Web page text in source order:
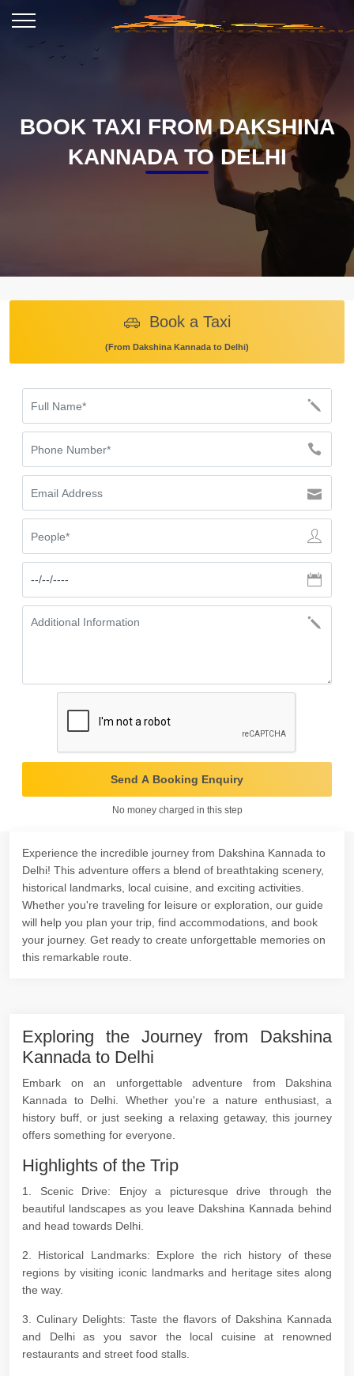
BOOK TAXI FROM DAKSHINA
KANNADA TO DELHI
Book a Taxi
(From Dakshina Kannada to Delhi)
Send A Booking Enquiry
No money charged in this step
Experience the incredible journey from Dakshina Kannada to
Delhi! This adventure offers a blend of breathtaking scenery,
historical landmarks, local cuisine, and exciting activities.
Whether you're traveling for leisure or exploration, our guide
will help you plan your trip, find accommodations, and book
your journey. Get ready to create unforgettable memories on
this remarkable route.
Exploring the Journey from Dakshina
Kannada to Delhi
Embark on an unforgettable adventure from Dakshina
Kannada to Delhi. Whether you're a nature enthusiast, a
history buff, or just seeking a relaxing getaway, this journey
offers something for everyone.
Highlights of the Trip
1. Scenic Drive: Enjoy a picturesque drive through the
beautiful landscapes as you leave Dakshina Kannada behind
and head towards Delhi.
2. Historical Landmarks: Explore the rich history of these
regions by visiting iconic landmarks and heritage sites along
the way.
3. Culinary Delights: Taste the flavors of Dakshina Kannada
and Delhi as you savor the local cuisine at renowned
restaurants and street food stalls.